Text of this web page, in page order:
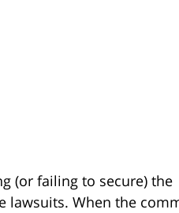
(or failing to secure) the
lawsuits. When the